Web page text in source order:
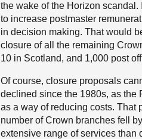
the wake of the Horizon
to increase postmaster
in decision making. That would
closure of all the remaining
10 in Scotland, and 1,000 post
Of course, closure proposals
declined since the 1980s, as the
as a way of reducing costs.
number of Crown branches fell
extensive range of services than